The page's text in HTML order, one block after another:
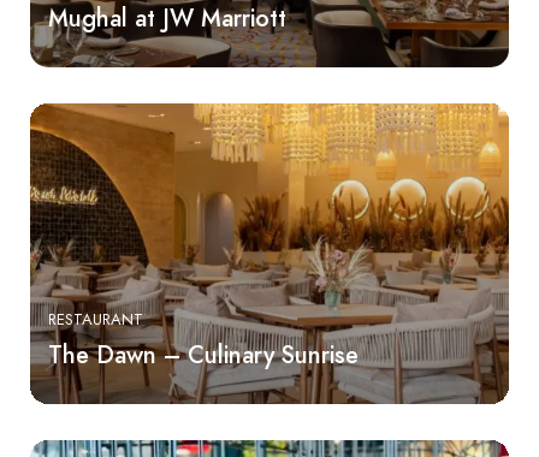
Mughal at JW Marriott
RESTAURANT
The Dawn – Culinary Sunrise